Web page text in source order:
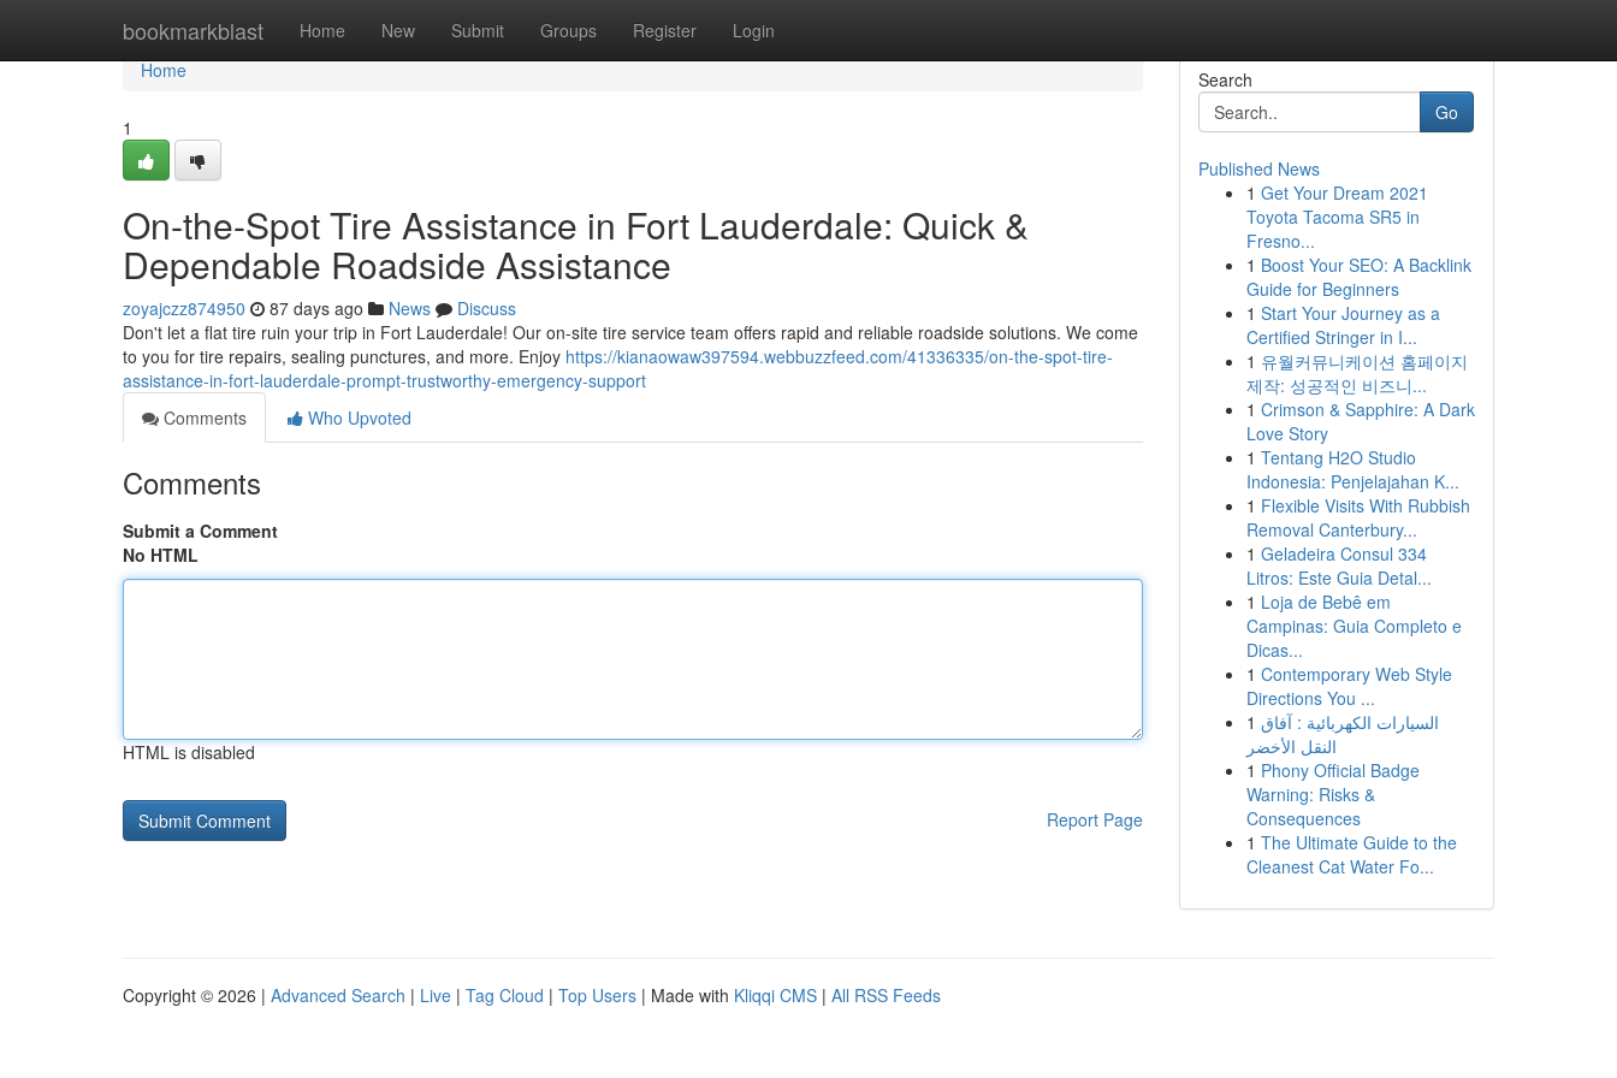
bookmarkblast Home New Submit Groups Register Login
Home
Home
1
On-the-Spot Tire Assistance in Fort Lauderdale: Quick &
Dependable Roadside Assistance
zoyajczz874950 87 days ago News
Discuss
Don't let a flat tire ruin your trip in Fort Lauderdale! Our on-site tire service team offers rapid and reliable roadside solutions. We come
to you for tire repairs, sealing punctures, and more. Enjoy https://kianaowaw397594.webbuzzfeed.com/41336335/on-the-spot-tire-
assistance-in-fort-lauderdale-prompt-trustworthy-emergency-support
Comments
Who Upvoted
Comments
Submit a Comment
No HTML
HTML is disabled
Report Page
Search
Go
Published News
1 Get Your Dream 2021
Toyota Tacoma SR5 in
Fresno...
1 Boost Your SEO: A Backlink
Guide for Beginners
1 Start Your Journey as a
Certified Stringer in I...
1 유월커뮤니케이션 홈페이지
제작: 성공적인 비즈니...
1 Crimson & Sapphire: A Dark
Love Story
1 Tentang H2O Studio
Indonesia: Penjelajahan K...
1 Flexible Visits With Rubbish
Removal Canterbury...
1 Geladeira Consul 334
Litros: Este Guia Detal...
1 Loja de Bebê em
Campinas: Guia Completo e
Dicas...
1 Contemporary Web Style
Directions You ...
1 السيارات الكهربائية : آفاق
النقل الأخضر
1 Phony Official Badge
Warning: Risks &
Consequences
1 The Ultimate Guide to the
Cleanest Cat Water Fo...
Copyright © 2026 | Advanced Search | Live | Tag Cloud | Top Users | Made with Kliqqi CMS | All RSS Feeds